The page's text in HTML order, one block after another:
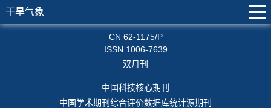
干旱气象
CN 62-1175/P
ISSN 1006-7639
双月刊
中国科技核心期刊
中国学术期刊综合评价数据库统计源期刊